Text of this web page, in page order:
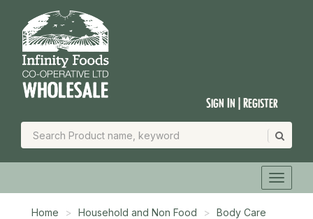
Sign In | Register
Home Household and Non Food
Body Care